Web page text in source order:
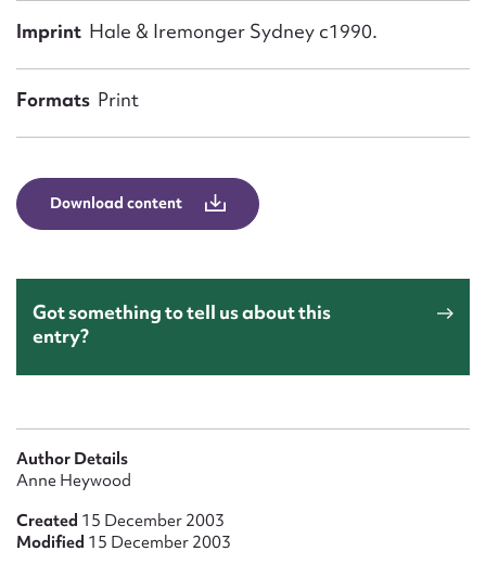
Imprint Hale & Iremonger Sydney c1990.
Formats Print
Download content
Got something to tell us about this
entry?
Author Details
Anne Heywood
Created 15 December 2003
Modified 15 December 2003
Message